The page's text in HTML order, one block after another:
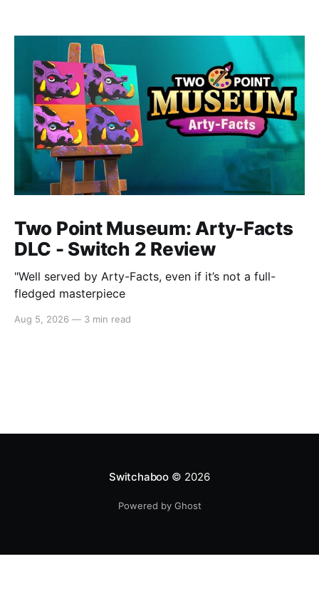
Two Point Museum: Arty-Facts
DLC - Switch 2 Review
"Well served by Arty-Facts, even if it’s not a full-
fledged masterpiece
Aug 5, 2026 — 3 min read
Switchaboo© 2026
Powered by Ghost